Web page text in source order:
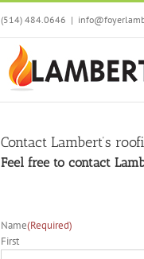
(514) 484.0646 |
Contact Lambert’s
Feel free to contact
Name(Required)
First